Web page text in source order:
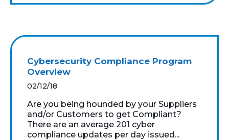
Cybersecurity Compliance Program
Overview
02/12/18
Are you being hounded by your Suppliers
and/or Customers to get Compliant?
There are an average 201 cyber
compliance updates per day issued...